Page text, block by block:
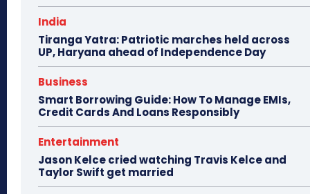
India
Tiranga Yatra: Patriotic marches held across
UP, Haryana ahead of Independence Day
Business
Smart Borrowing Guide: How To Manage EMIs,
Credit Cards And Loans Responsibly
Entertainment
Jason Kelce cried watching Travis Kelce and
Taylor Swift get married